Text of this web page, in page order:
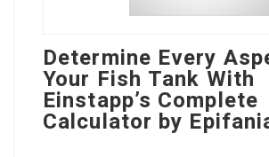
Determine Every
Your Fish Tank With
Einstapp’s Complete
Calculator by